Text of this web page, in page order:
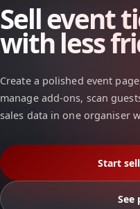
Sell event
with less
Create a polished event
manage add-ons, scan
sales data in one organiser
Start
See